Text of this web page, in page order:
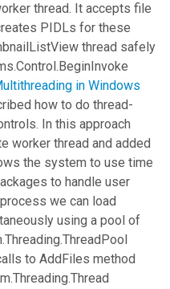
thread. It accepts file
PIDLs for these
thread safely
in Windows
how to do thread-
In this approach
worker thread and added
the system to use time
to handle user
we can load
using a pool of
to AddFiles method